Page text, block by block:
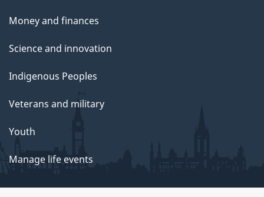
Money and finances
Science and innovation
Indigenous Peoples
Veterans and military
Youth
Manage life events